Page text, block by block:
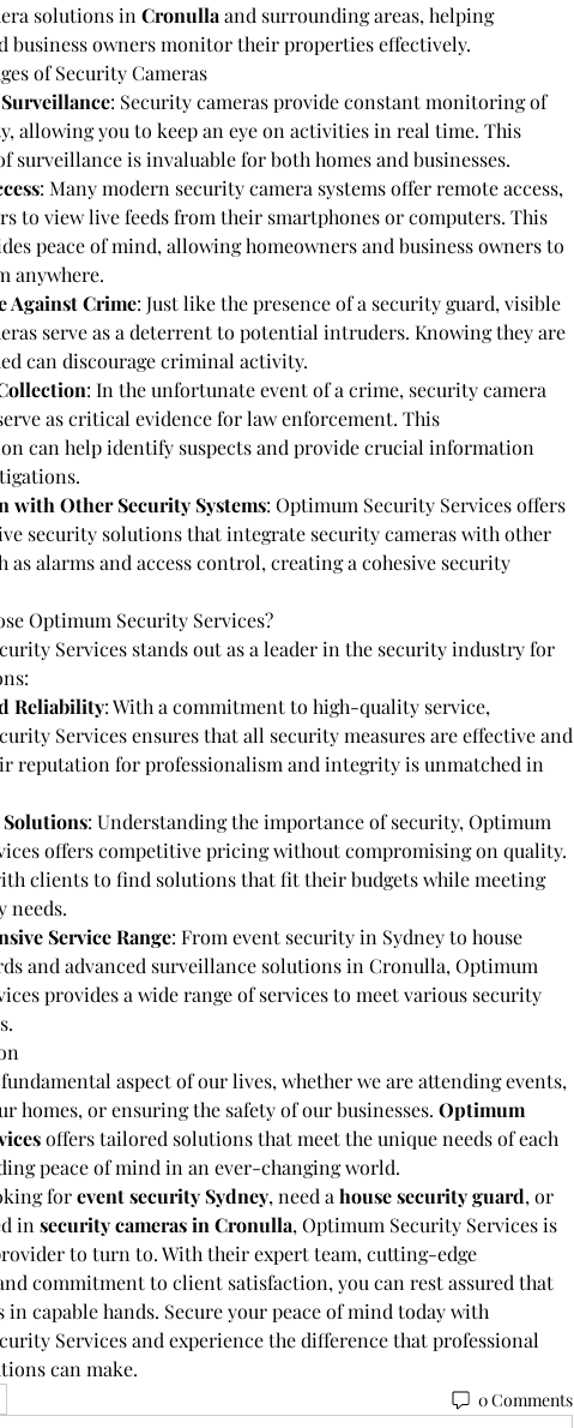
solutions in Cronulla and surrounding areas, helping
business owners monitor their properties effectively.
of Security Cameras
: Security cameras provide constant monitoring of
allowing you to keep an eye on activities in real time. This
surveillance is invaluable for both homes and businesses.
: Many modern security camera systems offer remote access,
to view live feeds from their smartphones or computers. This
peace of mind, allowing homeowners and business owners to
anywhere.
Against Crime: Just like the presence of a security guard, visible
serve as a deterrent to potential intruders. Knowing they are
can discourage criminal activity.
: In the unfortunate event of a crime, security camera
as critical evidence for law enforcement. This
can help identify suspects and provide crucial information
with Other Security Systems: Optimum Security Services offers
security solutions that integrate security cameras with other
as alarms and access control, creating a cohesive security
Optimum Security Services?
Services stands out as a leader in the security industry for
Reliability: With a commitment to high-quality service,
Services ensures that all security measures are effective and
reputation for professionalism and integrity is unmatched in
: Understanding the importance of security, Optimum
offers competitive pricing without compromising on quality.
clients to find solutions that fit their budgets while meeting
needs.
Service Range: From event security in Sydney to house
and advanced surveillance solutions in Cronulla, Optimum
provides a wide range of services to meet various security
aspect of our lives, whether we are attending events,
homes, or ensuring the safety of our businesses. Optimum
offers tailored solutions that meet the unique needs of each
peace of mind in an ever-changing world.
for event security Sydney, need a house security guard, or
in security cameras in Cronulla, Optimum Security Services is
to turn to. With their expert team, cutting-edge
commitment to client satisfaction, you can rest assured that
in capable hands. Secure your peace of mind today with
Services and experience the difference that professional
can make.
0 Comments